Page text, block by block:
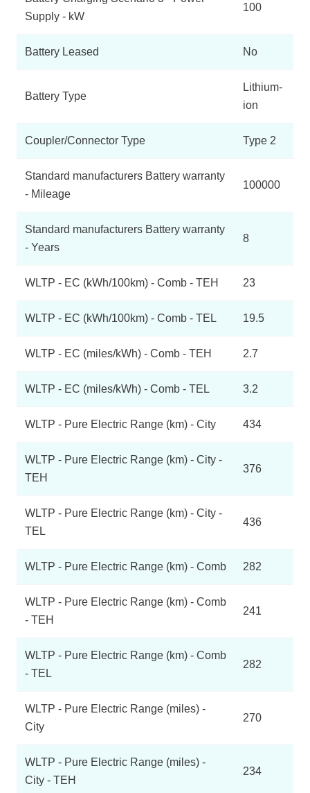
Supply - kW
100
Battery Leased No
Battery Type
Lithium-
ion
Coupler/Connector Type Type 2
Standard manufacturers Battery warranty
- Mileage
100000
Standard manufacturers Battery warranty
- Years
8
WLTP - EC (kWh/100km) - Comb - TEH 23
WLTP - EC (kWh/100km) - Comb - TEL 19.5
WLTP - EC (miles/kWh) - Comb - TEH 2.7
WLTP - EC (miles/kWh) - Comb - TEL 3.2
WLTP - Pure Electric Range (km) - City 434
WLTP - Pure Electric Range (km) - City -
TEH
376
WLTP - Pure Electric Range (km) - City -
TEL
436
WLTP - Pure Electric Range (km) - Comb 282
WLTP - Pure Electric Range (km) - Comb
- TEH
241
WLTP - Pure Electric Range (km) - Comb
- TEL
282
WLTP - Pure Electric Range (miles) -
City
270
WLTP - Pure Electric Range (miles) -
City - TEH
234